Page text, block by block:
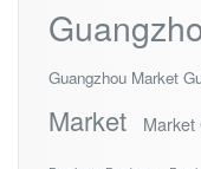
Guangzhou Market
Market Market